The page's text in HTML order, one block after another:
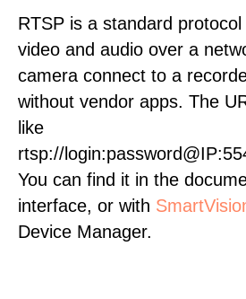
RTSP is a standard
video and audio over a
camera connect to a
without vendor apps. The
like
rtsp://
You can find it in the
interface, or with
Device Manager.